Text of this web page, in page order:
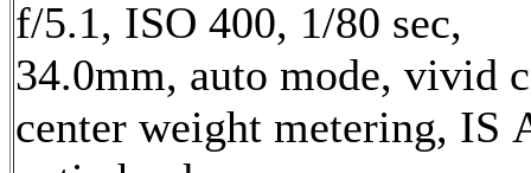
f/5.1, ISO 400, 1/80 sec,
34.0mm, auto mode, vivid
center weight metering, IS